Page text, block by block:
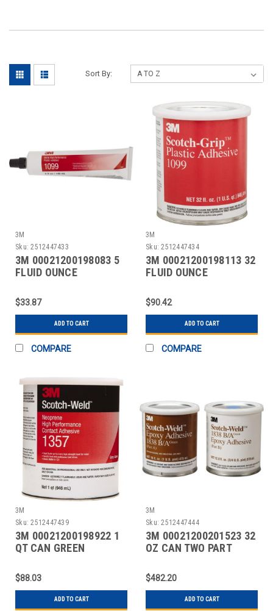
Sort By:
3M
Sku: 2512447433
3M 00021200198083 5
FLUID OUNCE
SYNTH
$33.87
ADD TO CART
COMPARE
3M
Sku: 2512447434
3M 00021200198113 32
FLUID OUNCE
SYNTH
$90.42
ADD TO CART
COMPARE
3M
Sku: 2512447439
3M 00021200198922 1
QT CAN GREEN
$88.03
ADD TO CART
3M
Sku: 2512447444
3M 00021200201523 32
OZ CAN TWO PART
$482.20
ADD TO CART